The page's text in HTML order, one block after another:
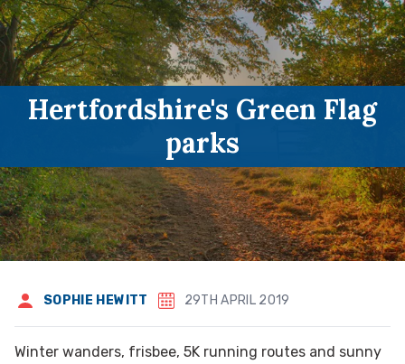
Hertfordshire's Green Flag
parks
SOPHIE HEWITT 29TH APRIL 2019
Winter wanders, frisbee, 5K running routes and sunny